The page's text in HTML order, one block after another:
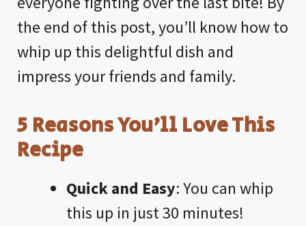
the end of this post, you’ll know how to
whip up this delightful dish and
impress your friends and family.
5 Reasons You’ll Love This
Recipe
Quick and Easy: You can whip
this up in just 30 minutes!